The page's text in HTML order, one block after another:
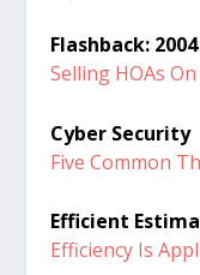
Flashback: 2004
Selling HOAs
Cyber Security
Five Common
Efficient
Efficiency Is